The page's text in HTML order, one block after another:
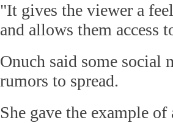
"It gives the viewer a
and allows them access
Onuch said some social
rumors to spread.
She gave the example